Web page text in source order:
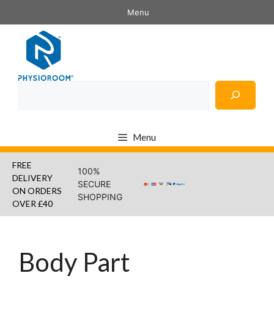
to
content
Menu
Menu
FREE
DELIVERY
ON ORDERS
OVER £40
100%
SECURE
SHOPPING
Body Part